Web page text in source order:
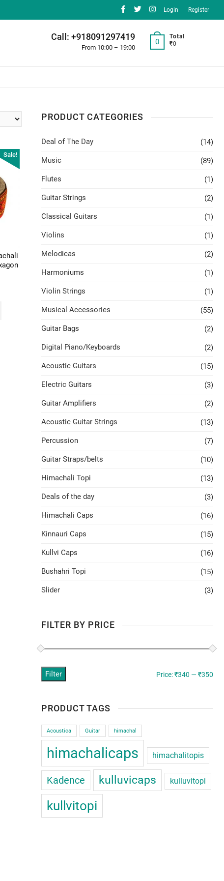
facebook
twitter
instagram
Login Register
Call: +918091297419
From 10:00 – 19:00
0
Total
₹0
Sale!
PRODUCT CATEGORIES
Deal of The Day (14)
Music (89)
Flutes (1)
Guitar Strings (2)
Classical Guitars (1)
Violins (1)
Melodicas (2)
Harmoniums (1)
Violin Strings (1)
Musical Accessories (55)
Guitar Bags (2)
Digital Piano/Keyboards (2)
Acoustic Guitars (15)
Electric Guitars (3)
Guitar Amplifiers (2)
Acoustic Guitar Strings (13)
Percussion (7)
Guitar Straps/belts (10)
Himachali Topi (13)
Deals of the day (3)
Himachali Caps (16)
Kinnauri Caps (15)
Kullvi Caps (16)
Bushahri Topi (15)
Slider (3)
FILTER BY PRICE
Filter Price:₹340 —₹350
PRODUCT TAGS
Acoustica Guitar himachal
himachalicaps himachalitopis
Kadence kulluvicaps kulluvitopi
kullvitopi